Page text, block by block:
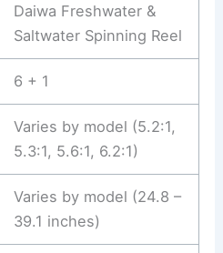
Daiwa Freshwater &
Saltwater Spinning Reel
6 + 1
Varies by model (5.2:1,
5.3:1, 5.6:1, 6.2:1)
Varies by model (24.8 –
39.1 inches)